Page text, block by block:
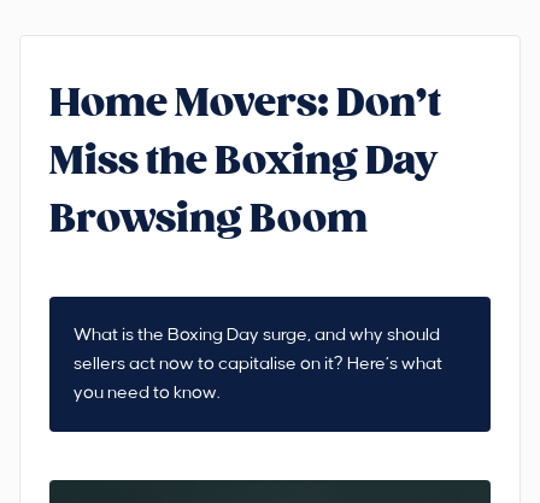
Home Movers: Don’t
Miss the Boxing Day
Browsing Boom
What is the Boxing Day surge, and why should
sellers act now to capitalise on it? Here’s what
you need to know.